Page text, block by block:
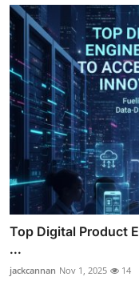
Top Digital Product
...
jackcannan Nov 1, 2025 14